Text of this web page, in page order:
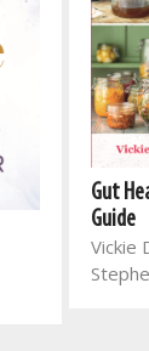
Gut
Guide
Vickie